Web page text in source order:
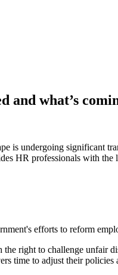
and what’s
is undergoing significant
HR professionals with
efforts to reform
right to challenge unfair
time to adjust their policies